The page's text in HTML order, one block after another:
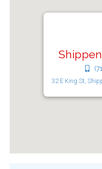
32 E King St,